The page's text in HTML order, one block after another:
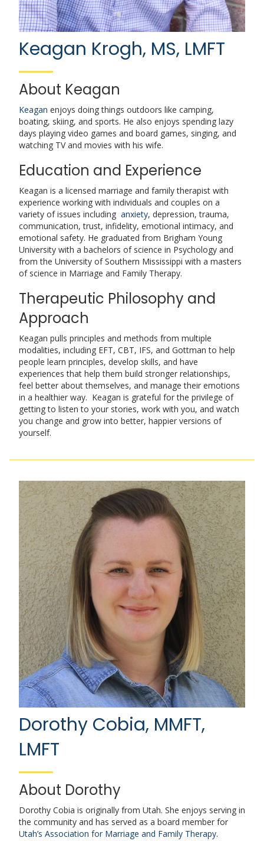
Keagan Krogh, MS, LMFT
About Keagan
Keagan enjoys doing things outdoors like camping,
boating, skiing, and sports. He also enjoys spending lazy
days playing video games and board games, singing, and
watching TV and movies with his wife.
Education and Experience
Keagan is a licensed marriage and family therapist with
experience working with individuals and couples on a
variety of issues including anxiety, depression, trauma,
communication, trust, infidelity, emotional intimacy, and
emotional safety. He graduated from Brigham Young
University with a bachelors of science in Psychology and
from the University of Southern Mississippi with a masters
of science in Marriage and Family Therapy.
Therapeutic Philosophy and
Approach
Keagan pulls principles and methods from multiple
modalities, including EFT, CBT, IFS, and Gottman to help
people learn principles, develop skills, and have
experiences that help them build stronger relationships,
feel better about themselves, and manage their emotions
in a healthier way. Keagan is grateful for the privilege of
getting to listen to your stories, work with you, and watch
you change and grow into better, happier versions of
yourself.
Dorothy Cobia, MMFT,
LMFT
About Dorothy
Dorothy Cobia is originally from Utah. She enjoys serving in
the community and has served as a board member for
Utah’s Association for Marriage and Family Therapy.